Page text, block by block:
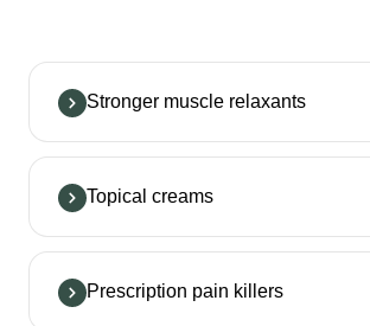
Stronger muscle relaxants
Topical creams
Prescription pain killers